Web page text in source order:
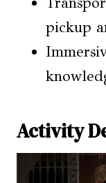
pickup
Activity